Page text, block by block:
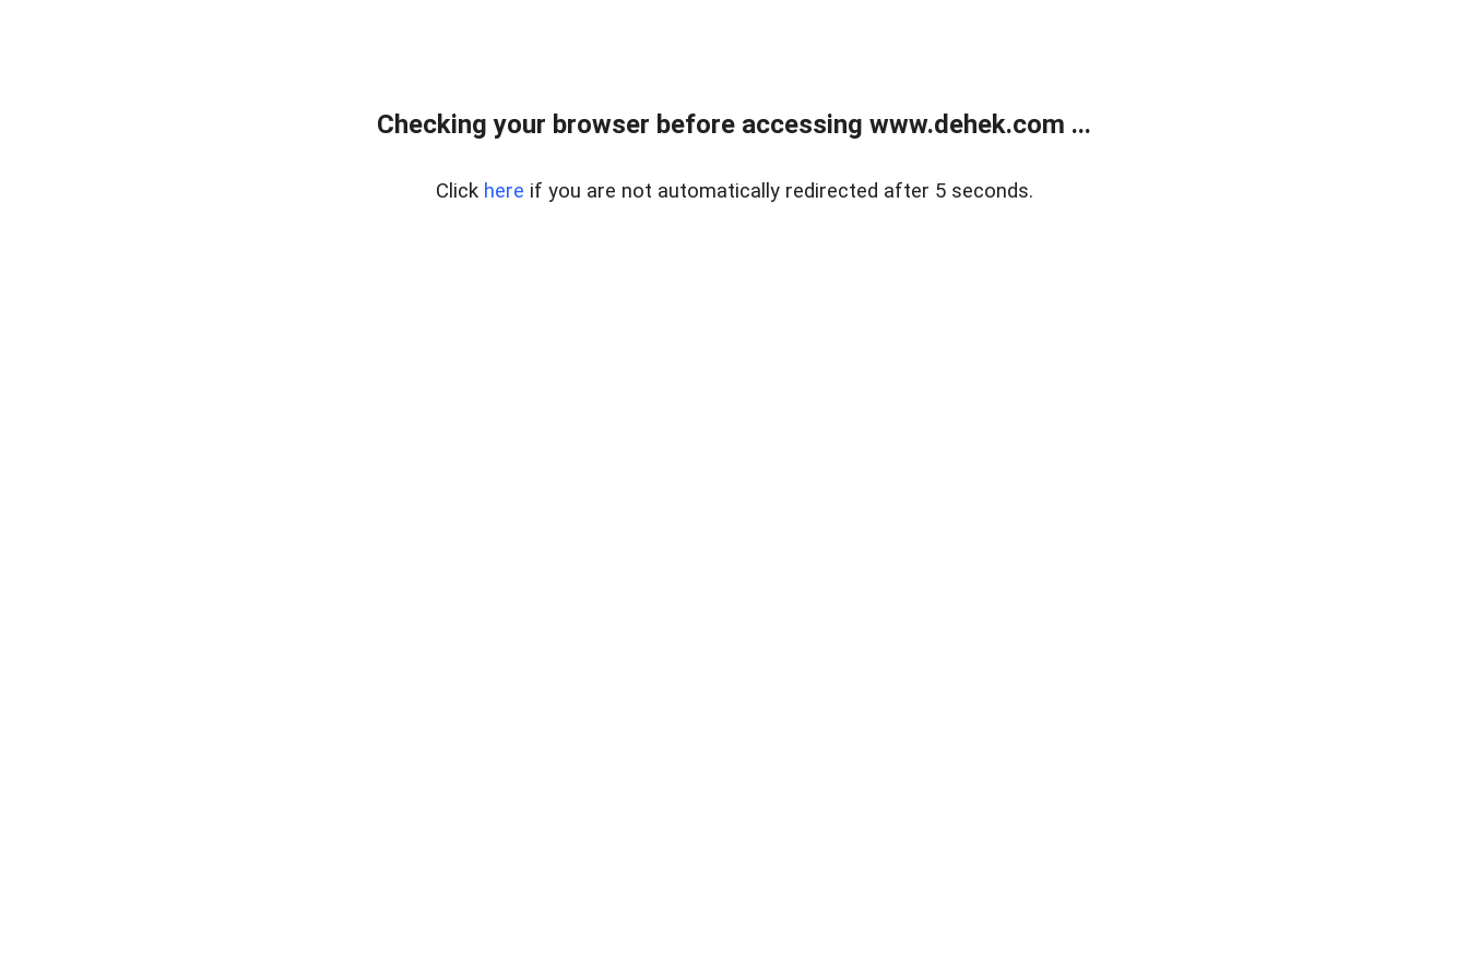
Checking your browser before accessing www.dehek.com ...
Click here if you are not automatically redirected after 5 seconds.